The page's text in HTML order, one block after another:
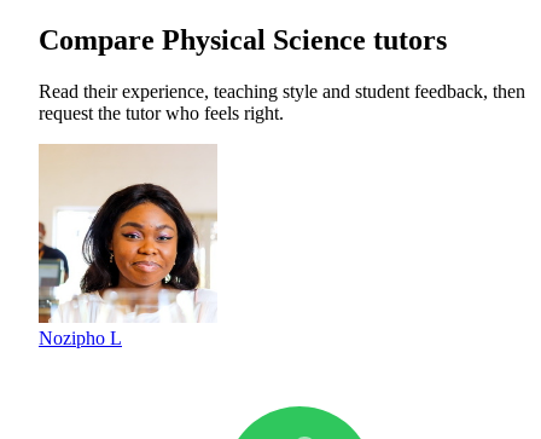
Compare Physical Science tutors
Read their experience, teaching style and student feedback, then
request the tutor who feels right.
Nozipho L